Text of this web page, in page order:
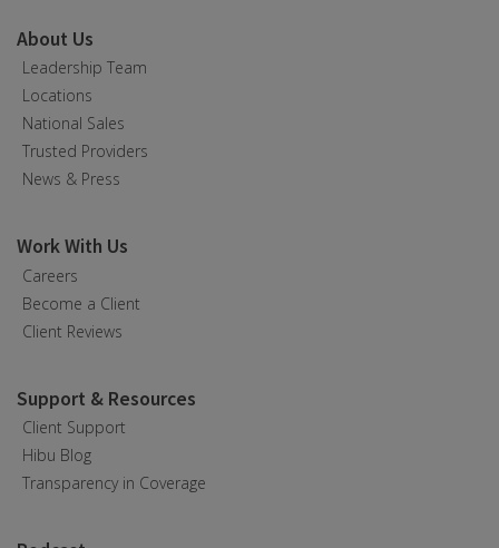
About Us
Leadership Team
Locations
National Sales
Trusted Providers
News & Press
Work With Us
Careers
Become a Client
Client Reviews
Support & Resources
Client Support
Hibu Blog
Transparency in Coverage